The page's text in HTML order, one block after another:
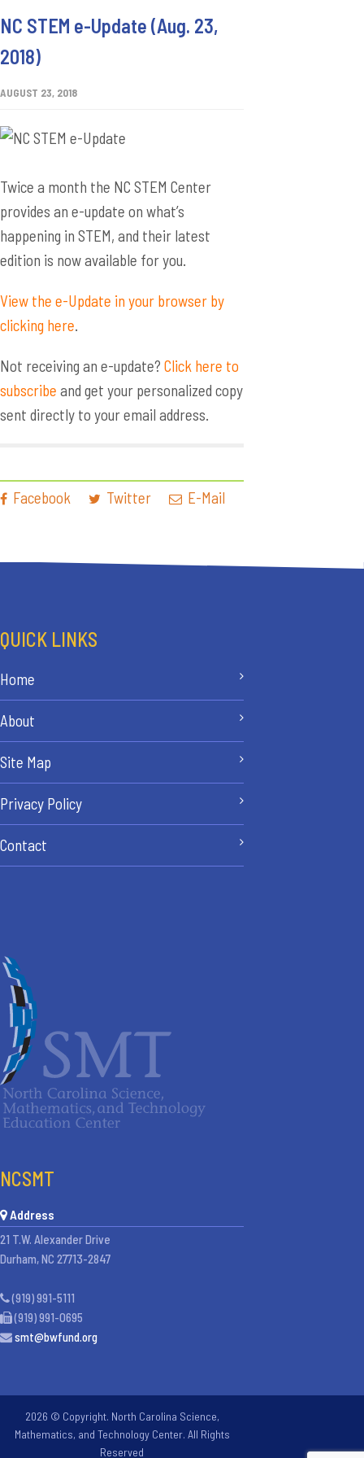
NC STEM e-Update (Aug. 23,
2018)
AUGUST 23, 2018
Twice a month the NC STEM Center
provides an e-update on what’s
happening in STEM, and their latest
edition is now available for you.
View the e-Update in your browser by
clicking here.
Not receiving an e-update? Click here to
subscribe and get your personalized copy
sent directly to your email address.
Facebook Twitter E-Mail
QUICK LINKS
Home
About
Site Map
Privacy Policy
Contact
NCSMT
Address
21 T.W. Alexander Drive
Durham, NC 27713-2847
(919) 991-5111
(919) 991-0695
smt@bwfund.org
2026 © Copyright. North Carolina Science,
Mathematics, and Technology Center. All Rights
Reserved